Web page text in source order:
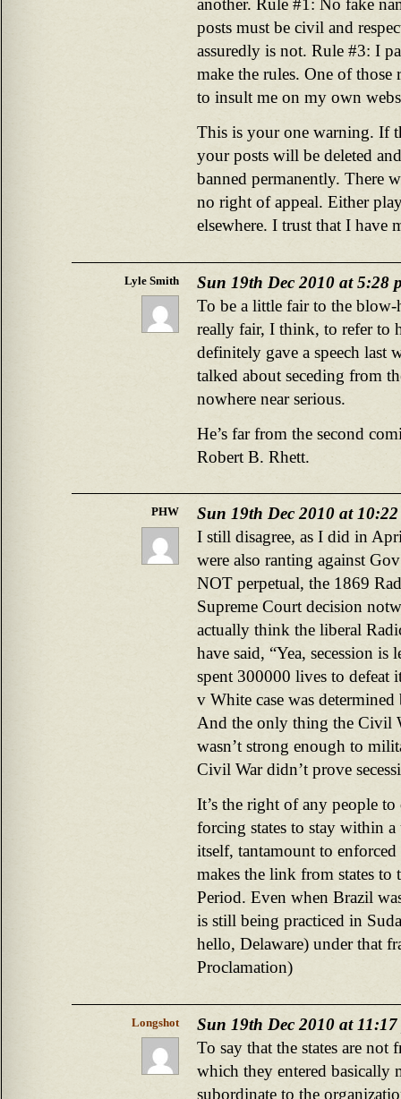
another. Rule #1: No fake
posts must be civil and
assuredly is not. Rule #3: I
make the rules. One of those
to insult me on my own
This is your one warning. If
your posts will be deleted
banned permanently. There
no right of appeal. Either
elsewhere. I trust that I have
Lyle Smith
Sun 19th Dec 2010 at 5:28
To be a little fair to the
really fair, I think, to refer to
definitely gave a speech last
talked about seceding from
nowhere near serious.
He’s far from the second
Robert B. Rhett.
PHW
Sun 19th Dec 2010 at
I still disagree, as I did in
were also ranting against
NOT perpetual, the 1869
Supreme Court decision
actually think the liberal
have said, “Yea, secession
spent 300000 lives to defeat
v White case was
And the only thing the Civil
wasn’t strong enough to
Civil War didn’t prove
It’s the right of any people
forcing states to stay within
itself, tantamount to
makes the link from states to
Period. Even when Brazil
is still being practiced in
hello, Delaware) under that
Proclamation)
Longshot
Sun 19th Dec 2010 at 11:17
To say that the states are not
which they entered basically
subordinate to the